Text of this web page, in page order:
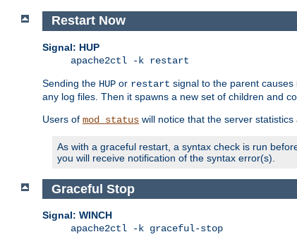
Restart Now
Signal: HUP
apache2ctl -k restart
Sending the HUP or restart signal to the parent
any log files. Then it spawns a new set of children and
Users of mod_status will notice that the server
As with a graceful restart, a syntax check is run
you will receive notification of the syntax error(s).
Graceful Stop
Signal: WINCH
apache2ctl -k graceful-stop